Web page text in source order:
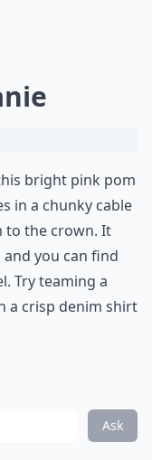
bright pink pom
in a chunky cable
to the crown. It
you can find
Try teaming a
a crisp denim shirt
Ask